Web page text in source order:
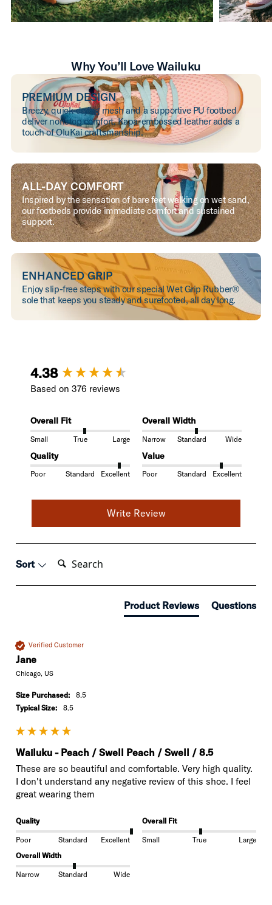
Why You’ll Love Wailuku
PREMIUM DESIGN
Breezy, quick-drying mesh and a supportive PU footbed
deliver nonstop comfort. Kapa-embossed leather adds a
touch of OluKai craftsmanship.
ALL-DAY COMFORT
Inspired by the sensation of bare feet walking on wet sand,
our footbeds provide immediate comfort and sustained
support.
ENHANCED GRIP
Enjoy slip-free steps with our special Wet Grip Rubber®
sole that keeps you steady and surefooted, all day long.
4.38
Based on 376 reviews
Overall Fit
Small True Large
Overall Width
Narrow Standard Wide
Quality
Poor Standard Excellent
Value
Poor Standard Excellent
Write Review
Sort Search:
Product Reviews Questions
Verified Customer
Jane
Chicago, US
Size Purchased:
8.5
Typical Size:
8.5
Wailuku - Peach / Swell Peach / Swell / 8.5
These are so beautiful and comfortable. Very high quality.
I don't understand any negative review of this shoe. I feel
great wearing them
Quality
Poor Standard Excellent
Overall Fit
Small True
Large
Overall Width
Narrow Standard Wide
New content loaded